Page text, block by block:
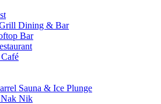
Dining & Bar
Bar
Sauna & Ice Plunge
Nik